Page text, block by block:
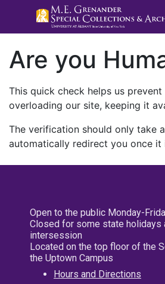
Are you
This quick check helps us
overloading our site, keeping it
The verification should only take
automatically redirect you once it
Open to the public Monday-
Closed for some state holidays
intersession
Located on the top floor of the
the Uptown Campus
Hours and Directions